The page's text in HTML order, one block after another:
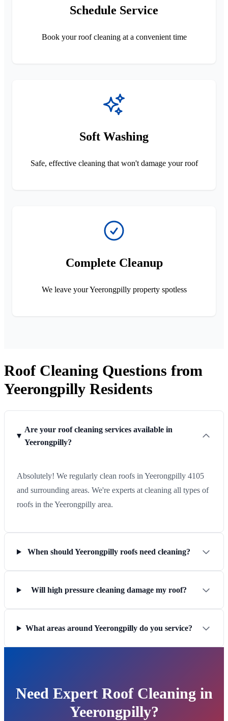
Schedule Service
Book your roof cleaning at a convenient time
Soft Washing
Safe, effective cleaning that won't damage your roof
Complete Cleanup
We leave your Yeerongpilly property spotless
Roof Cleaning Questions from
Yeerongpilly Residents
Are your roof cleaning services available in
Yeerongpilly?
Absolutely! We regularly clean roofs in Yeerongpilly 4105
and surrounding areas. We're experts at cleaning all types of
roofs in the Yeerongpilly area.
When should Yeerongpilly roofs need cleaning?
Will high pressure cleaning damage my roof?
What areas around Yeerongpilly do you service?
Need Expert Roof Cleaning in
Yeerongpilly?